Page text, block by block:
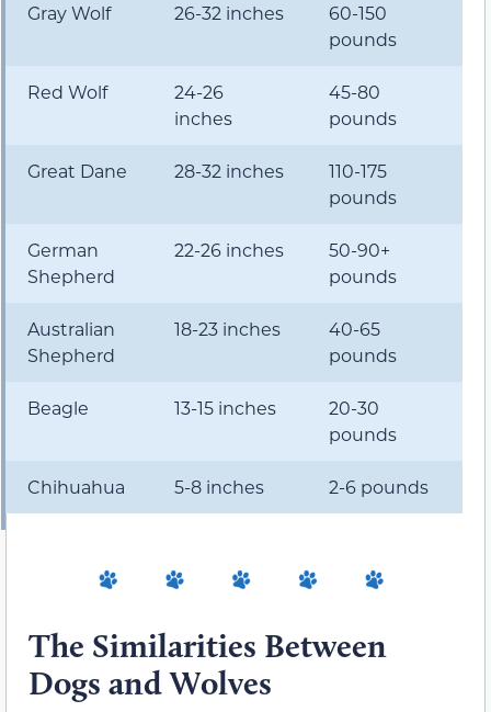
Gray Wolf 26-32 inches
60-150
pounds
Red Wolf
24-26
inches
45-80
pounds
Great Dane 28-32 inches
110-175
pounds
German
Shepherd
22-26 inches
50-90+
pounds
Australian
Shepherd
18-23 inches
40-65
pounds
Beagle 13-15 inches
20-30
pounds
Chihuahua 5-8 inches 2-6 pounds
The Similarities Between
Dogs and Wolves